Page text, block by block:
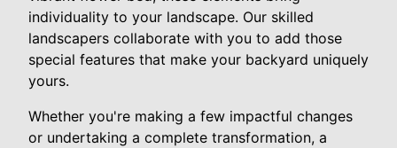
individuality to your landscape. Our skilled
landscapers collaborate with you to add those
special features that make your backyard uniquely
yours.
Whether you're making a few impactful changes
or undertaking a complete transformation, a